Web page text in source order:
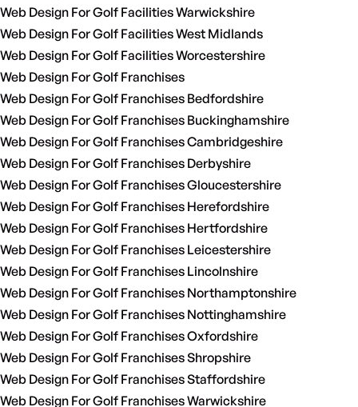
Web Design For Golf Facilities Warwickshire
Web Design For Golf Facilities West Midlands
Web Design For Golf Facilities Worcestershire
Web Design For Golf Franchises
Web Design For Golf Franchises Bedfordshire
Web Design For Golf Franchises Buckinghamshire
Web Design For Golf Franchises Cambridgeshire
Web Design For Golf Franchises Derbyshire
Web Design For Golf Franchises Gloucestershire
Web Design For Golf Franchises Herefordshire
Web Design For Golf Franchises Hertfordshire
Web Design For Golf Franchises Leicestershire
Web Design For Golf Franchises Lincolnshire
Web Design For Golf Franchises Northamptonshire
Web Design For Golf Franchises Nottinghamshire
Web Design For Golf Franchises Oxfordshire
Web Design For Golf Franchises Shropshire
Web Design For Golf Franchises Staffordshire
Web Design For Golf Franchises Warwickshire